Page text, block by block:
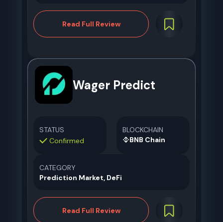
Read Full Review
Wager Predict
STATUS
Confirmed
BLOCKCHAIN
BNB Chain
CATEGORY
Prediction Market, DeFi
Read Full Review